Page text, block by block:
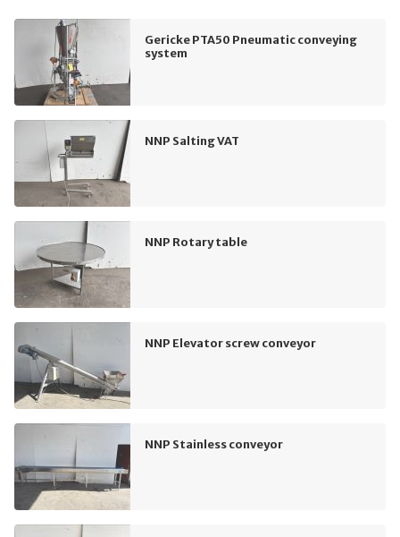
Gericke PTA50 Pneumatic conveying
system
NNP Salting VAT
NNP Rotary table
NNP Elevator screw conveyor
NNP Stainless conveyor